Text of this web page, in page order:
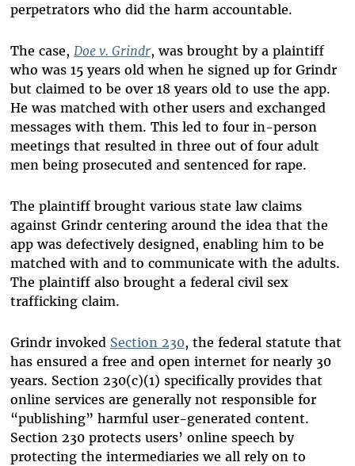
perpetrators who did the harm accountable.
The case, Doe v. Grindr, was brought by a plaintiff
who was 15 years old when he signed up for Grindr
but claimed to be over 18 years old to use the app.
He was matched with other users and exchanged
messages with them. This led to four in-person
meetings that resulted in three out of four adult
men being prosecuted and sentenced for rape.
The plaintiff brought various state law claims
against Grindr centering around the idea that the
app was defectively designed, enabling him to be
matched with and to communicate with the adults.
The plaintiff also brought a federal civil sex
trafficking claim.
Grindr invoked Section 230, the federal statute that
has ensured a free and open internet for nearly 30
years. Section 230(c)(1) specifically provides that
online services are generally not responsible for
“publishing” harmful user-generated content.
Section 230 protects users’ online speech by
protecting the intermediaries we all rely on to